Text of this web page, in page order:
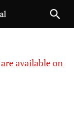
available on